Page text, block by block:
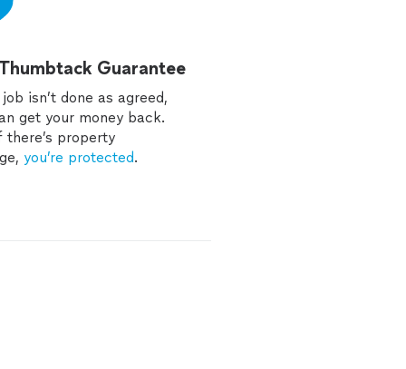
Guarantee
isn’t done as agreed,
get your money back.
there’s property
you’re protected.